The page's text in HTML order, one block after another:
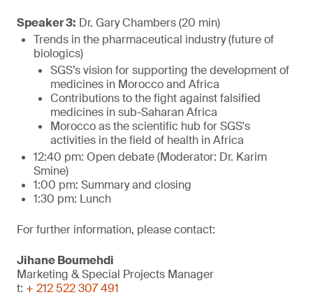
Speaker 3: Dr. Gary Chambers (20 min)
Trends in the pharmaceutical industry (future of
biologics)
SGS’s vision for supporting the development of
medicines in Morocco and Africa
Contributions to the fight against falsified
medicines in sub-Saharan Africa
Morocco as the scientific hub for SGS's
activities in the field of health in Africa
12:40 pm: Open debate (Moderator: Dr. Karim
Smine)
1:00 pm: Summary and closing
1:30 pm: Lunch
For further information, please contact:
Jihane Boumehdi
Marketing & Special Projects Manager
t: + 212 522 307 491